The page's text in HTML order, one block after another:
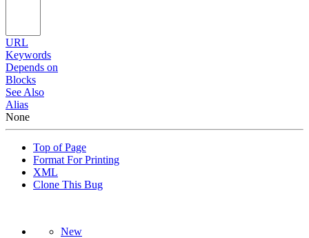
URL
Keywords
Depends on
Blocks
See Also
Alias
None
Top of Page
Format For Printing
XML
Clone This Bug
New